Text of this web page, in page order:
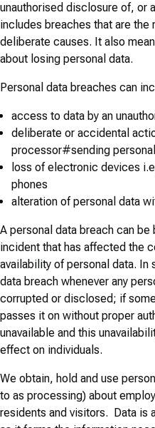
unauthorised disclosure of, or
includes breaches that are
deliberate causes. It also
about losing personal data.
Personal data breaches can
access to data by an
deliberate or accidental
processor#sending
loss of electronic devices
phones
alteration of personal data
A personal data breach can
incident that has affected the
availability of personal data. In
data breach whenever any
corrupted or disclosed; if
passes it on without proper
unavailable and this
effect on individuals.
We obtain, hold and use
to as processing) about
residents and visitors. Data is